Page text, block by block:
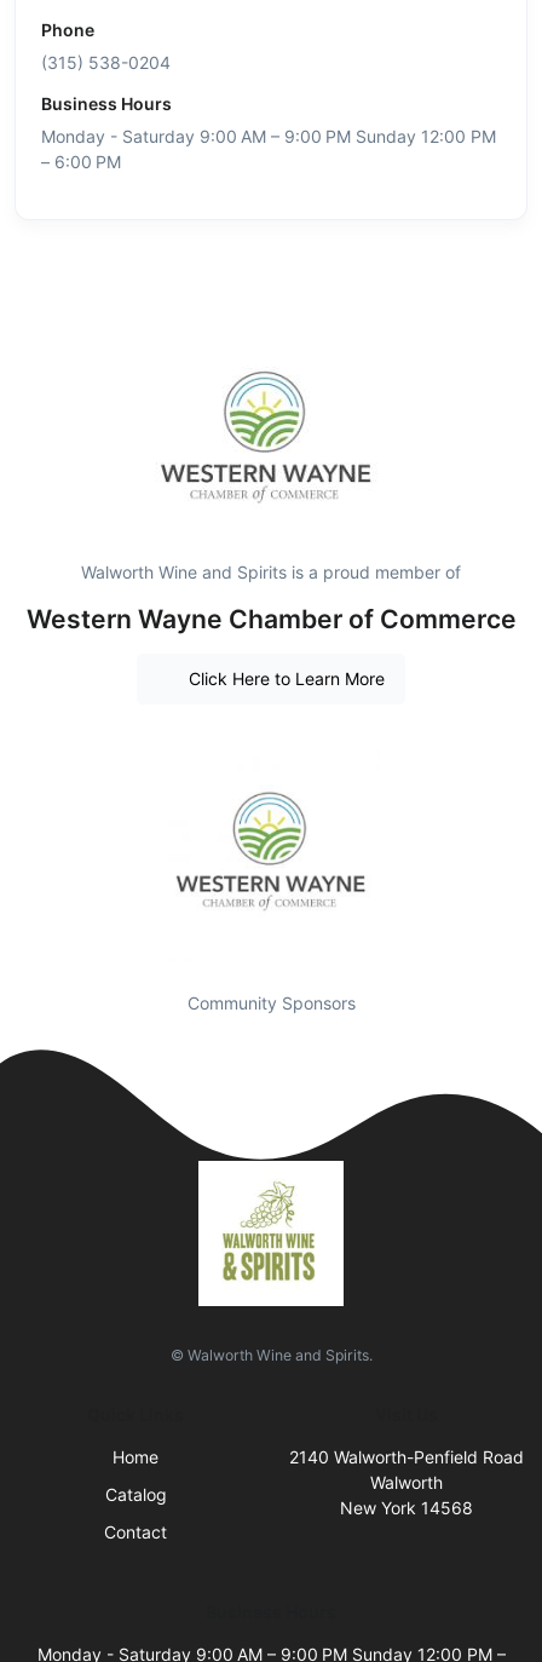
Phone
(315) 538-0204
Business Hours
Monday - Saturday 9:00 AM – 9:00 PM Sunday 12:00 PM
– 6:00 PM
Walworth Wine and Spirits is a proud member of
Western Wayne Chamber of Commerce
Click Here to Learn More
Community Sponsors
© Walworth Wine and Spirits.
Home
Catalog
Contact
2140 Walworth-Penfield Road
Walworth
New York 14568
Monday - Saturday 9:00 AM – 9:00 PM Sunday 12:00 PM –